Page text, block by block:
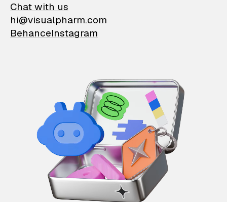
Chat with us
hi@visualpharm.com
BehanceInstagram